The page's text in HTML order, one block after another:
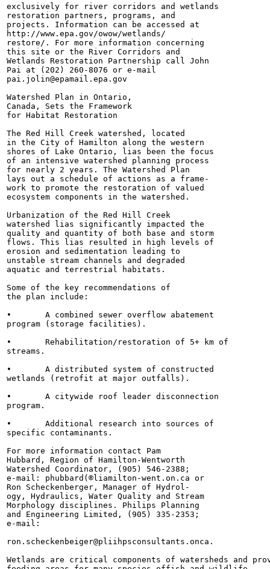
exclusively for river corridors and wetlands
restoration partners, programs, and
projects. Information can be accessed at
http://www.epa.gov/owow/wetlands/
restore/. For more information concerning
this site or the River Corridors and
Wetlands Restoration Partnership call John
Pai at (202) 260-8076 or e-mail
pai.jolin@epamail.epa.gov
Watershed Plan in Ontario,
Canada, Sets the Framework
for Habitat Restoration
The Red Hill Creek watershed, located
in the City of Hamilton along the western
shores of Lake Ontario, lias been the focus
of an intensive watershed planning process
for nearly 2 years. The Watershed Plan
lays out a schedule of actions as a frame-
work to promote the restoration of valued
ecosystem components in the watershed.
Urbanization of the Red Hill Creek
watershed lias significantly impacted the
quality and quantity of both base and storm
flows. This lias resulted in high levels of
erosion and sedimentation leading to
unstable stream channels and degraded
aquatic and terrestrial habitats.
Some of the key recommendations of
the plan include:
•	A combined sewer overflow abatement
program (storage facilities).
•	Rehabilitation/restoration of 5+ km of
streams.
•	A distributed system of constructed
wetlands (retrofit at major outfalls).
•	A citywide roof leader disconnection
program.
•	Additional research into sources of
specific contaminants.
For more information contact Pam
Hubbard, Region of Hamilton-Wentworth
Watershed Coordinator, (905) 546-2388;
e-mail: phubbard(®liamilton-went.on.ca or
Ron Scheckenberger, Manager of Hydrol-
ogy, Hydraulics, Water Quality and Stream
Morphology disciplines. Philips Planning
and Engineering Limited, (905) 335-2353;
e-mail:
ron.scheckenbeiger@pliihpsconsultants.onca.
Wetlands are critical components of watersheds and